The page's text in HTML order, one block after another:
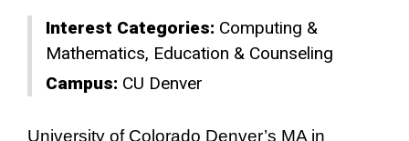
Interest Categories: Computing &
Mathematics Education & Counseling
Campus: CU Denver
University of Colorado Denver’s MA in